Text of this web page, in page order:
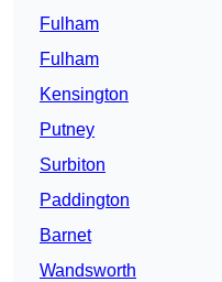
Fulham
Fulham
Kensington
Putney
Surbiton
Paddington
Barnet
Wandsworth